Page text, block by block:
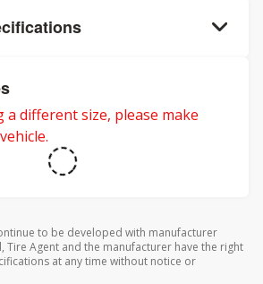
a different size, please make
to be developed with manufacturer
Tire Agent and the manufacturer have the right
at any time without notice or